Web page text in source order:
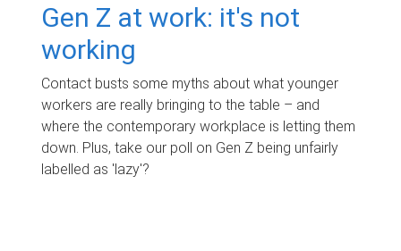
Gen Z at work: it's not
working
Contact busts some myths about what younger
workers are really bringing to the table – and
where the contemporary workplace is letting them
down. Plus, take our poll on Gen Z being unfairly
labelled as 'lazy'?